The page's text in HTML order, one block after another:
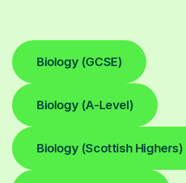
Biology (GCSE)
Biology (A-Level)
Biology (Scottish Highers)